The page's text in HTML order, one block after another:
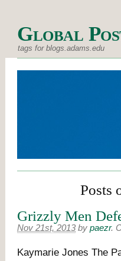
Global
tags for blogs.adams.edu
Posts
Grizzly Men
Nov 21st, 2013 by paezr.
Kaymarie Jones The